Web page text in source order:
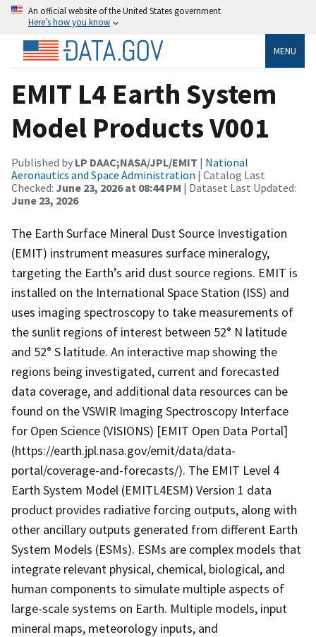
An official website of the United States government
Here’s how you know
MENU
EMIT L4 Earth System
Model Products V001
Published by LP DAAC;NASA/JPL/EMIT | National
Aeronautics and Space Administration | Catalog Last
Checked: June 23, 2026 at 08:44 PM | Dataset Last Updated:
June 23, 2026
The Earth Surface Mineral Dust Source Investigation
(EMIT) instrument measures surface mineralogy,
targeting the Earth’s arid dust source regions. EMIT is
installed on the International Space Station (ISS) and
uses imaging spectroscopy to take measurements of
the sunlit regions of interest between 52° N latitude
and 52° S latitude. An interactive map showing the
regions being investigated, current and forecasted
data coverage, and additional data resources can be
found on the VSWIR Imaging Spectroscopy Interface
for Open Science (VISIONS) [EMIT Open Data Portal]
(https://earth.jpl.nasa.gov/emit/data/data-
portal/coverage-and-forecasts/). The EMIT Level 4
Earth System Model (EMITL4ESM) Version 1 data
product provides radiative forcing outputs, along with
other ancillary outputs generated from different Earth
System Models (ESMs). ESMs are complex models that
integrate relevant physical, chemical, biological, and
human components to simulate multiple aspects of
large-scale systems on Earth. Multiple models, input
mineral maps, meteorology inputs, and